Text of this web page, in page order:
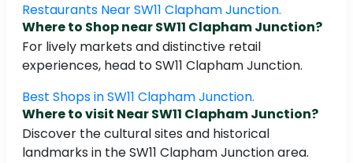
Restaurants Near SW11 Clapham Junction.
Where to Shop near SW11 Clapham Junction?
For lively markets and distinctive retail
experiences, head to SW11 Clapham Junction.
Best Shops in SW11 Clapham Junction.
Where to visit Near SW11 Clapham Junction?
Discover the cultural sites and historical
landmarks in the SW11 Clapham Junction area.